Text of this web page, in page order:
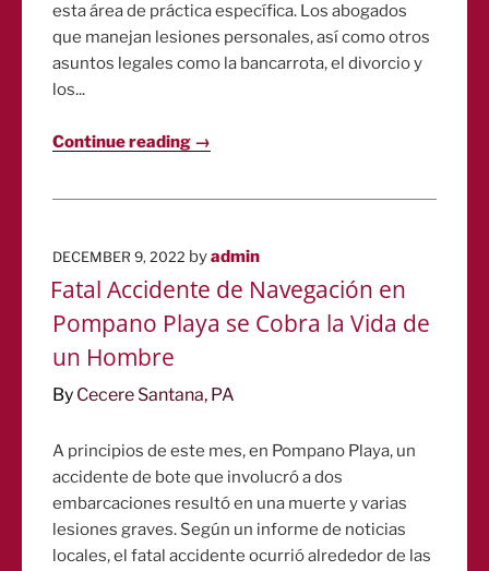
esta área de práctica específica. Los abogados
que manejan lesiones personales, así como otros
asuntos legales como la bancarrota, el divorcio y
los...
Continue reading →
POSTED
DECEMBER 9, 2022 byadmin
Fatal Accidente de Navegación en
Pompano Playa se Cobra la Vida de
un Hombre
By Cecere Santana, PA
A principios de este mes, en Pompano Playa, un
accidente de bote que involucró a dos
embarcaciones resultó en una muerte y varias
lesiones graves. Según un informe de noticias
locales, el fatal accidente ocurrió alrededor de las